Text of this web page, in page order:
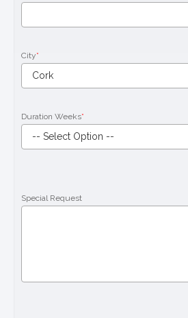
City*
Duration Weeks*
Special Request